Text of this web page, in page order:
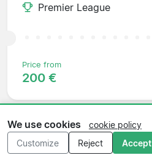
Premier League
Price from
200 €
Leeds
We use cookies
cookie policy
Customize
Reject Accept